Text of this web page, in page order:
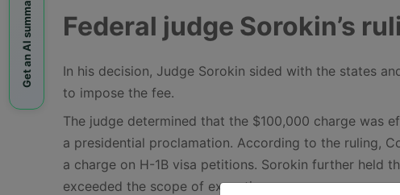
Get an AI summary: Federal judge Sorokin’s
In his decision, Judge Sorokin sided with the states
to impose the fee.
The judge determined that the $100,000 charge was
a presidential proclamation. According to the ruling,
a charge on H-1B visa petitions. Sorokin further held
exceeded the scope of executive power.